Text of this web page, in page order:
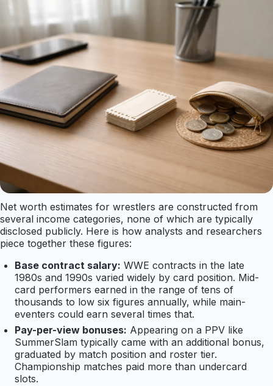
Net worth estimates for wrestlers are constructed from
several income categories, none of which are typically
disclosed publicly. Here is how analysts and researchers
piece together these figures:
Base contract salary: WWE contracts in the late
1980s and 1990s varied widely by card position. Mid-
card performers earned in the range of tens of
thousands to low six figures annually, while main-
eventers could earn several times that.
Pay-per-view bonuses: Appearing on a PPV like
SummerSlam typically came with an additional bonus,
graduated by match position and roster tier.
Championship matches paid more than undercard
slots.